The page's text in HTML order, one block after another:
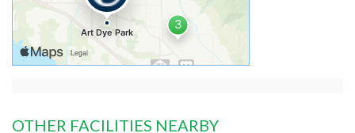
OTHER FACILITIES NEARBY